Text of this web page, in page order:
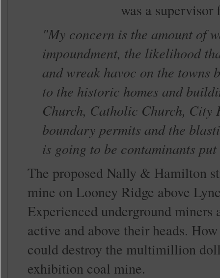
was a
"My concern is the amount of
impoundment, the likelihood
and wreak havoc on the towns
to the historic homes and
Church, Catholic Church, City
boundary permits and the
is going to be contaminants
The proposed Nally & Hamilton
mine on Looney Ridge above
Experienced underground
active and above their heads.
could destroy the multimillion
exhibition coal mine.